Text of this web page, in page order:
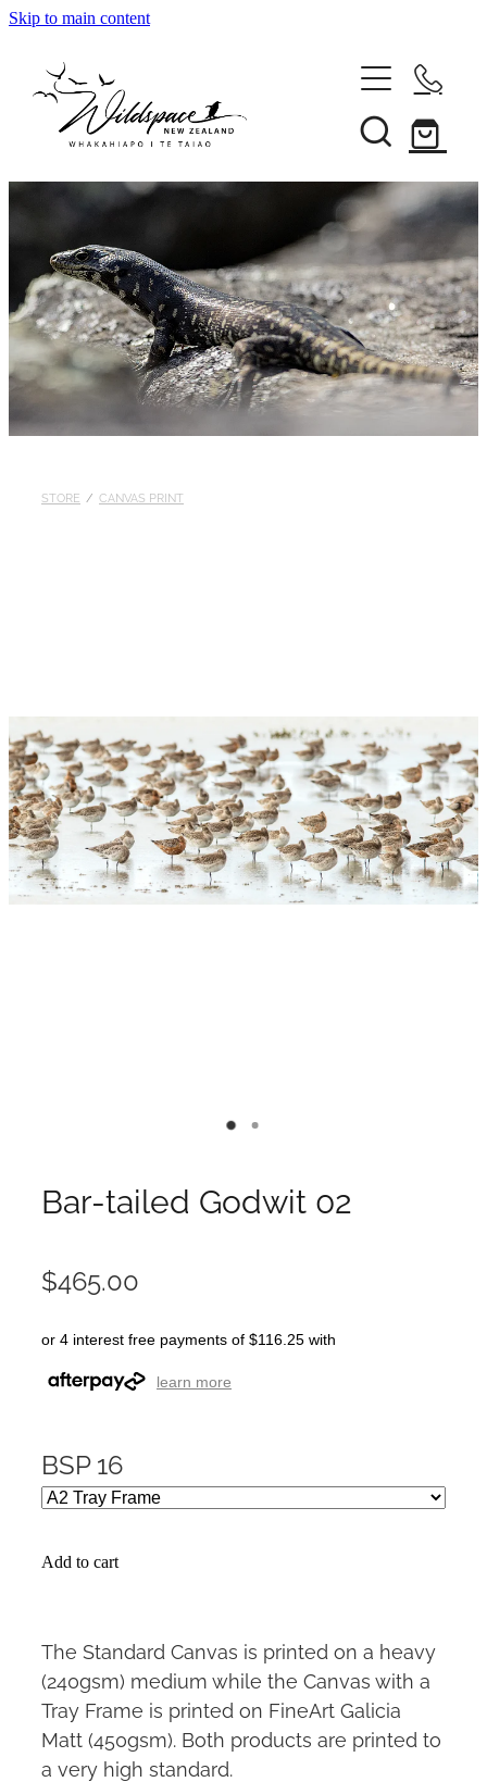
Skip to main content
Gallery
Shop
Blog
Awards
STORE / CANVAS PRINT
Bar-tailed Godwit 02
$465.00
or 4 interest free payments of $116.25 with
learn more
BSP 16
Add to cart
The Standard Canvas is printed on a heavy
(240gsm) medium while the Canvas with a
Tray Frame is printed on FineArt Galicia
Matt (450gsm). Both products are printed to
a very high standard.